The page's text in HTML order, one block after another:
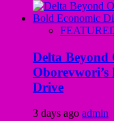
Delta Beyond
Drive
3 days ago admin